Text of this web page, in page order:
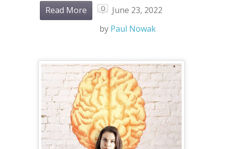
Read More 0
June 23, 2022
by Paul Nowak